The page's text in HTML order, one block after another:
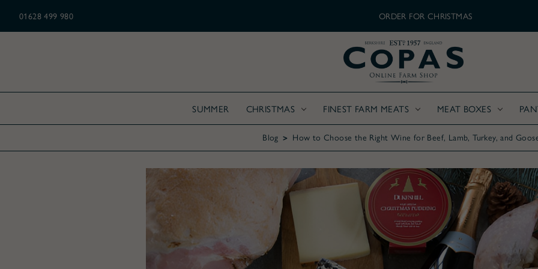
01628 499 980
ALL CHRISTMAS ORDERS OVER £175 ORDER FOR CHRISTMAS
SUMMER CHRISTMAS FINEST FARM MEATS MEAT BOXES
Blog How to Choose the Right Wine for Beef, Lamb, Turkey, and